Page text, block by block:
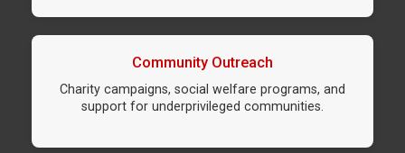
Community Outreach
Charity campaigns, social welfare programs, and
support for underprivileged communities.